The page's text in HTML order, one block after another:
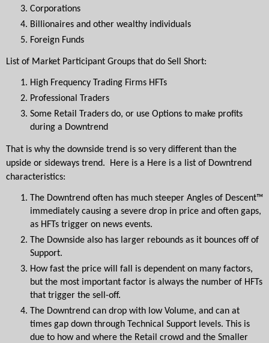
Corporations
Billionaires and other wealthy individuals
Foreign Funds
List of Market Participant Groups that do Sell Short:
High Frequency Trading Firms HFTs
Professional Traders
Some Retail Traders do, or use Options to make profits
during a Downtrend
That is why the downside trend is so very different than the
upside or sideways trend.  Here is a Here is a list of Downtrend
characteristics:
The Downtrend often has much steeper Angles of Descent™
immediately causing a severe drop in price and often gaps,
as HFTs trigger on news events.
The Downside also has larger rebounds as it bounces off of
Support.
How fast the price will fall is dependent on many factors,
but the most important factor is always the number of HFTs
that trigger the sell-off.
The Downtrend can drop with low Volume, and can at
times gap down through Technical Support levels. This is
due to how and where the Retail crowd and the Smaller